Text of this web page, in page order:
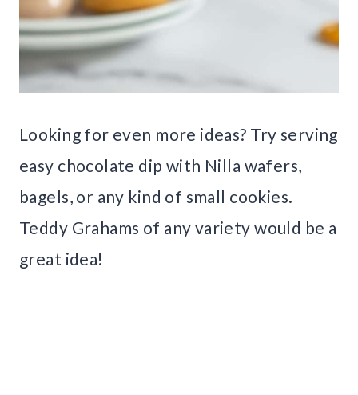
Looking for even more ideas? Try serving
easy chocolate dip with Nilla wafers,
bagels, or any kind of small cookies.
Teddy Grahams of any variety would be a
great idea!